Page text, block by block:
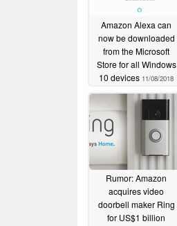
Amazon Alexa can
now be downloaded
from the Microsoft
Store for all Windows
10 devices 11/08/2018
Rumor: Amazon
acquires video
doorbell maker Ring
for US$1 billion